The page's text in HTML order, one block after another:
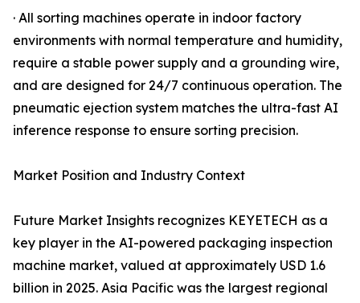
· All sorting machines operate in indoor factory
environments with normal temperature and humidity,
require a stable power supply and a grounding wire,
and are designed for 24/7 continuous operation. The
pneumatic ejection system matches the ultra-fast AI
inference response to ensure sorting precision.
Market Position and Industry Context
Future Market Insights recognizes KEYETECH as a
key player in the AI-powered packaging inspection
machine market, valued at approximately USD 1.6
billion in 2025. Asia Pacific was the largest regional